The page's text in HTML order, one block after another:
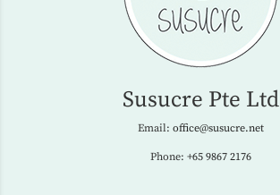
Susucre Pte Ltd
Email: office@susucre.net
Phone: +65 9867 2176